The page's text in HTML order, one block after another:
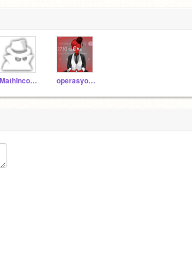
MathIncognito operasyon_TURKIYE